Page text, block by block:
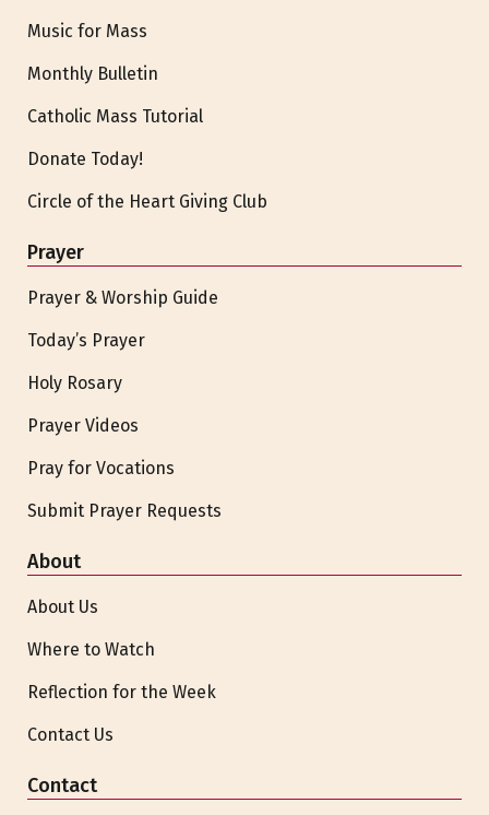
Music for Mass
Monthly Bulletin
Catholic Mass Tutorial
Donate Today!
Circle of the Heart Giving Club
Prayer
Prayer & Worship Guide
Today’s Prayer
Holy Rosary
Prayer Videos
Pray for Vocations
Submit Prayer Requests
About
About Us
Where to Watch
Reflection for the Week
Contact Us
Contact